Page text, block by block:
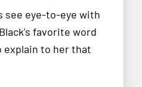
see eye-to-eye with
favorite word
explain to her that